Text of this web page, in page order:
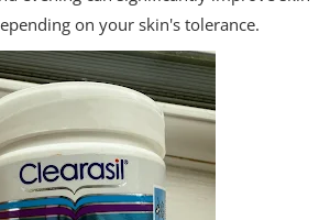
on your skin's tolerance.